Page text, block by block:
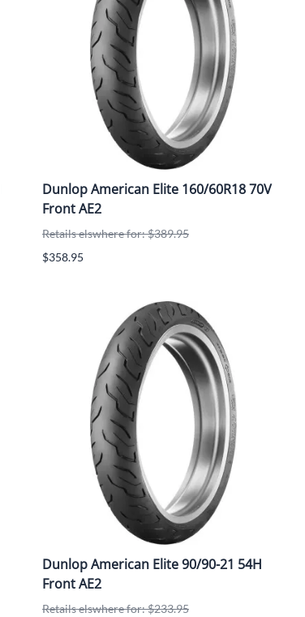
Dunlop American Elite 160/60R18 70V
Front AE2
Retails elswhere for: $389.95
$358.95
Dunlop American Elite 90/90-21 54H
Front AE2
Retails elswhere for: $233.95